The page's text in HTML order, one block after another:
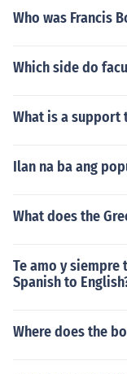
Who was Francis
Which side do
What is a support
Ilan na ba ang
What does the
Te amo y
Spanish to
Where does the